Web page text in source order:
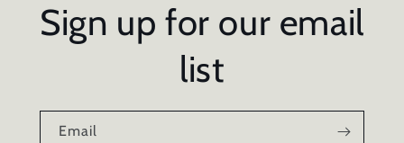
Sign up for our email
list
Email